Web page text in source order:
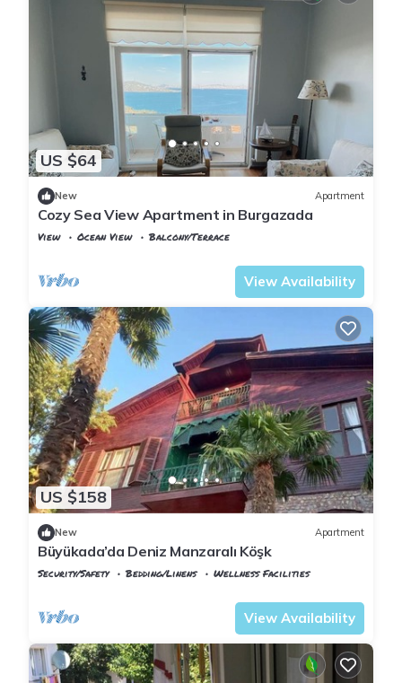
US $64
New Apartment
Cozy Sea View Apartment in Burgazada
View Ocean View
Balcony/Terrace
View Availability
US $158
New Apartment
Büyükada’da Deniz Manzaralı Köşk
Security/Safety Bedding/Linens
Wellness Facilities
View Availability